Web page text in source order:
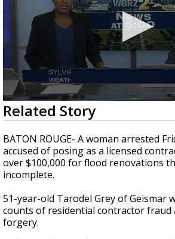
A discarded SpaceX rocket is on a
speed collision course with the
0
seconds
of
2
minutes,
25
seconds
Related Story
BATON ROUGE- A woman arrested
accused of posing as a licensed
over $100,000 for flood renovations
incomplete.
51-year-old Tarodel Grey of Geismar
counts of residential contractor fraud
forgery.